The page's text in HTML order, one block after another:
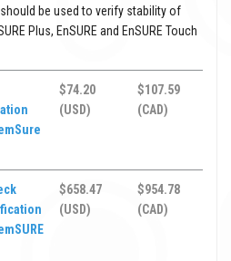
be used to verify stability of
Plus, EnSURE and EnSURE Touch
$74.20
(USD)
$107.59
(CAD)
$658.47
(USD)
$954.78
(CAD)